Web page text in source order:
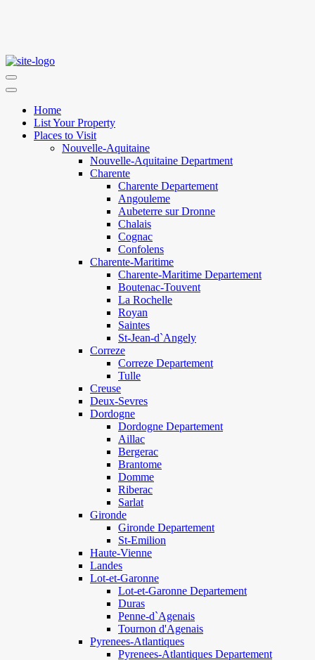
Home
List Your Property
Places to Visit
Nouvelle-Aquitaine
Nouvelle-Aquitaine Department
Charente
Charente Departement
Angouleme
Aubeterre sur Dronne
Chalais
Cognac
Confolens
Charente-Maritime
Charente-Maritime Departement
Boutenac-Touvent
La Rochelle
Royan
Saintes
St-Jean-d`Angely
Correze
Correze Departement
Tulle
Creuse
Deux-Sevres
Dordogne
Dordogne Departement
Aillac
Bergerac
Brantome
Domme
Riberac
Sarlat
Gironde
Gironde Departement
St-Emilion
Haute-Vienne
Landes
Lot-et-Garonne
Lot-et-Garonne Departement
Duras
Penne-d`Agenais
Tournon d'Agenais
Pyrenees-Atlantiques
Pyrenees-Atlantiques Departement